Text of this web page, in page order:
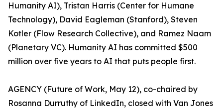
Humanity AI), Tristan Harris (Center for Humane
Technology), David Eagleman (Stanford), Steven
Kotler (Flow Research Collective), and Ramez Naam
(Planetary VC). Humanity AI has committed $500
million over five years to AI that puts people first.
AGENCY (Future of Work, May 12), co-chaired by
Rosanna Durruthy of LinkedIn, closed with Van Jones